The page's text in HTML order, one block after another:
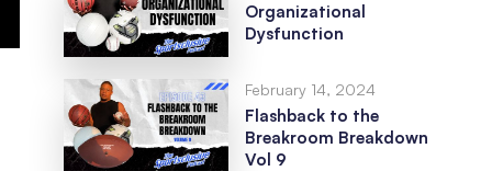
Organizational
Dysfunction
February 14, 2024
Flashback to the
Breakroom Breakdown
Vol 9